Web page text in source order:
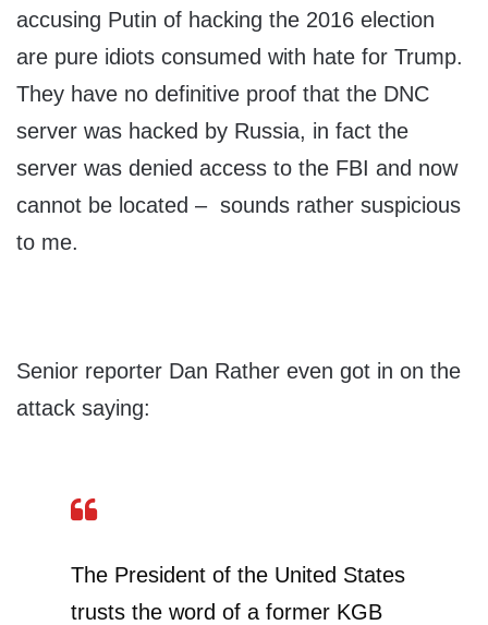
accusing Putin of hacking the 2016 election
are pure idiots consumed with hate for Trump.
They have no definitive proof that the DNC
server was hacked by Russia, in fact the
server was denied access to the FBI and now
cannot be located – sounds rather suspicious
to me.
Senior reporter Dan Rather even got in on the
attack saying:
The President of the United States
trusts the word of a former KGB